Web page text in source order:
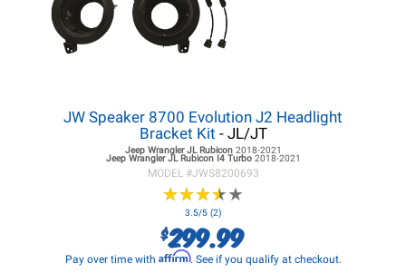
JW Speaker 8700 Evolution J2 Headlight
Bracket Kit - JL/JT
Jeep Wrangler JLRubicon 2018-2021
Jeep Wrangler JLRubicon I4 Turbo 2018-2021
MODEL #JWS8200693
★★★★★
★★★★★
3.5/5 (2)
$299.99
Pay over time with Affirm. See if you qualify at checkout.